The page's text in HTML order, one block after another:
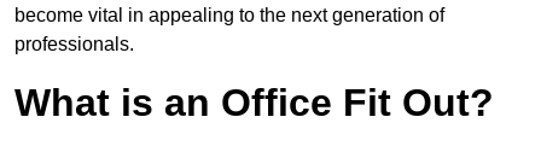
become vital in appealing to the next generation of
professionals.
What is an Office Fit Out?